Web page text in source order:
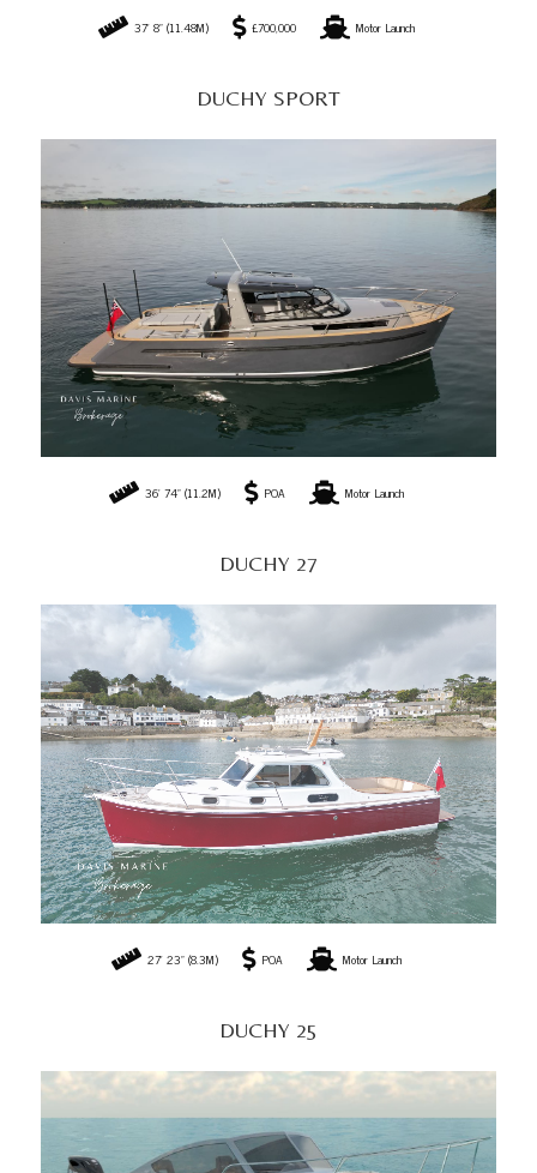
37' 8" (11.48M) £700,000 Motor Launch
DUCHY SPORT
36' 74" (11.2M) POA Motor Launch
DUCHY 27
27' 23" (8.3M) POA Motor Launch
DUCHY 25